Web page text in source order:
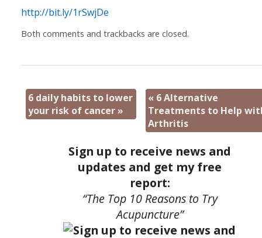
http://bit.ly/1rSwjDe
Both comments and trackbacks are closed.
6 daily habits to lower
your risk of cancer»
« 6 Alternative
Treatments to Help
Arthritis
Sign up to receive news and
updates and get my free
report:
“The Top 10 Reasons to Try
Acupuncture”